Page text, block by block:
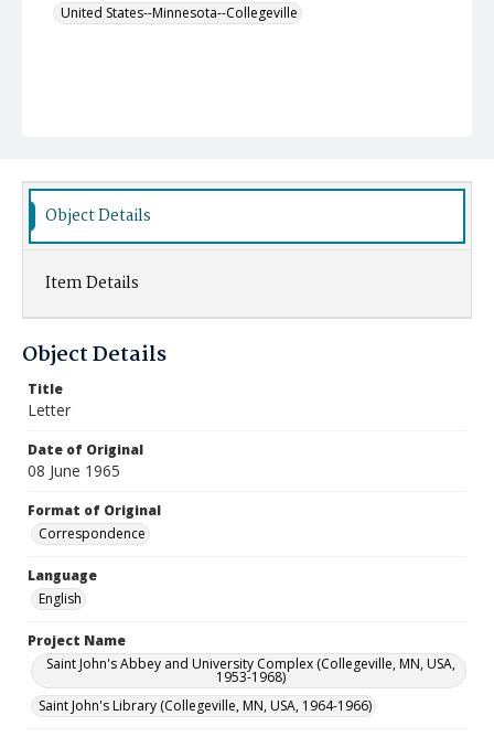
United States--Minnesota--Collegeville
Object Details
Item Details
Object Details
Title
Letter
Date of Original
08 June 1965
Format of Original
Correspondence
Language
English
Project Name
Saint John's Abbey and University Complex (Collegeville, MN, USA,
1953-1968)
Saint John's Library (Collegeville, MN, USA, 1964-1966)